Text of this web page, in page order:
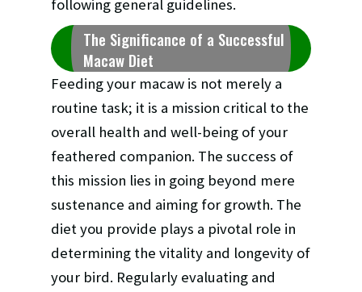
following general guidelines.
The Significance of a Successful
Macaw Diet
Feeding your macaw is not merely a
routine task; it is a mission critical to the
overall health and well-being of your
feathered companion. The success of
this mission lies in going beyond mere
sustenance and aiming for growth. The
diet you provide plays a pivotal role in
determining the vitality and longevity of
your bird. Regularly evaluating and